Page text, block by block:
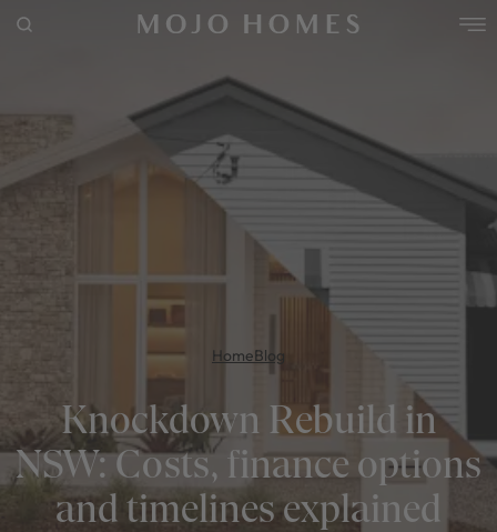
POPULAR SEARCHES
House
HomeBlog
Knockdown Rebuild in
NSW: Costs, finance options
and timelines explained